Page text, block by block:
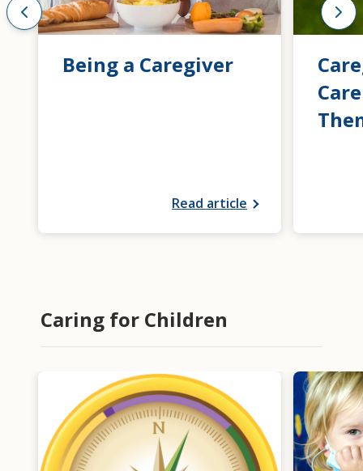
Being a Caregiver
Read article
Caring for Children